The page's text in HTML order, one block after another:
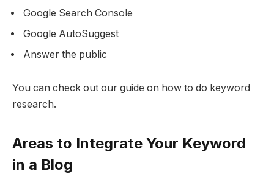
Google Search Console
Google AutoSuggest
Answer the public
You can check out our guide on how to do keyword
research.
Areas to Integrate Your Keyword
in a Blog